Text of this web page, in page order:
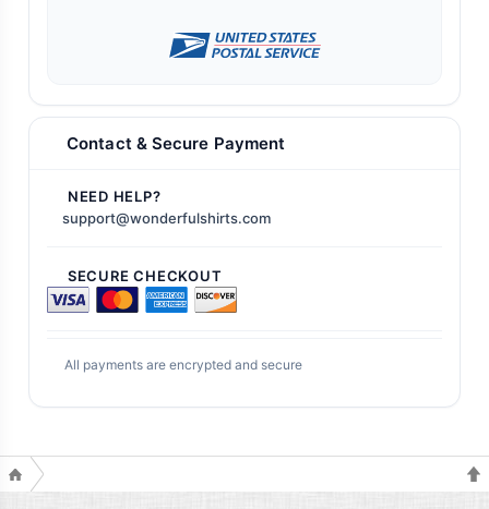
Contact & Secure Payment
NEED HELP?
support@wonderfulshirts.com
SECURE CHECKOUT
All payments are encrypted and secure